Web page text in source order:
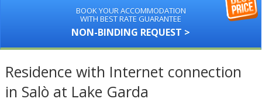
BOOK YOUR ACCOMMODATION
WITH BEST RATE GUARANTEE
NON-BINDING REQUEST >
Residence with Internet connection
in Salò at Lake Garda